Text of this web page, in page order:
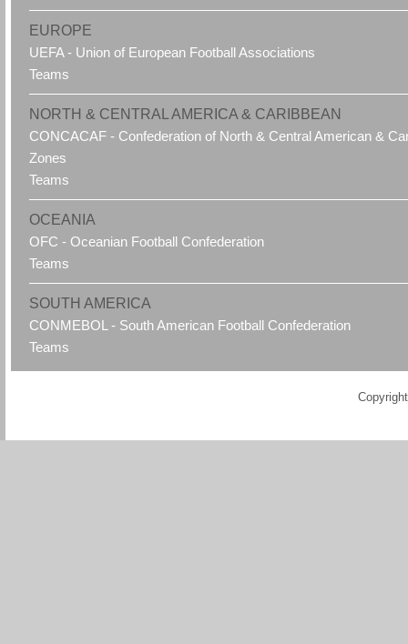
EUROPE
UEFA - Union of European Football Associations
Teams
NORTH & CENTRAL AMERICA & CARIBBEAN
CONCACAF - Confederation of North & Central American &
Zones
Teams
OCEANIA
OFC - Oceanian Football Confederation
Teams
SOUTH AMERICA
CONMEBOL - South American Football Confederation
Teams